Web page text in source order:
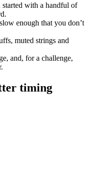
with a handful of
enough that you don’t
muted strings and
and, for a challenge,
timing